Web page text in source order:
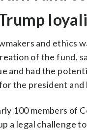
and ethics
of the fund,
and had the
the president and
100 members of
a legal challenge